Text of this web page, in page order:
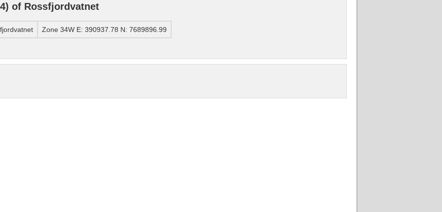
of Rossfjordvatnet
Zone 34W E: 390937.78 N: 7689896.99